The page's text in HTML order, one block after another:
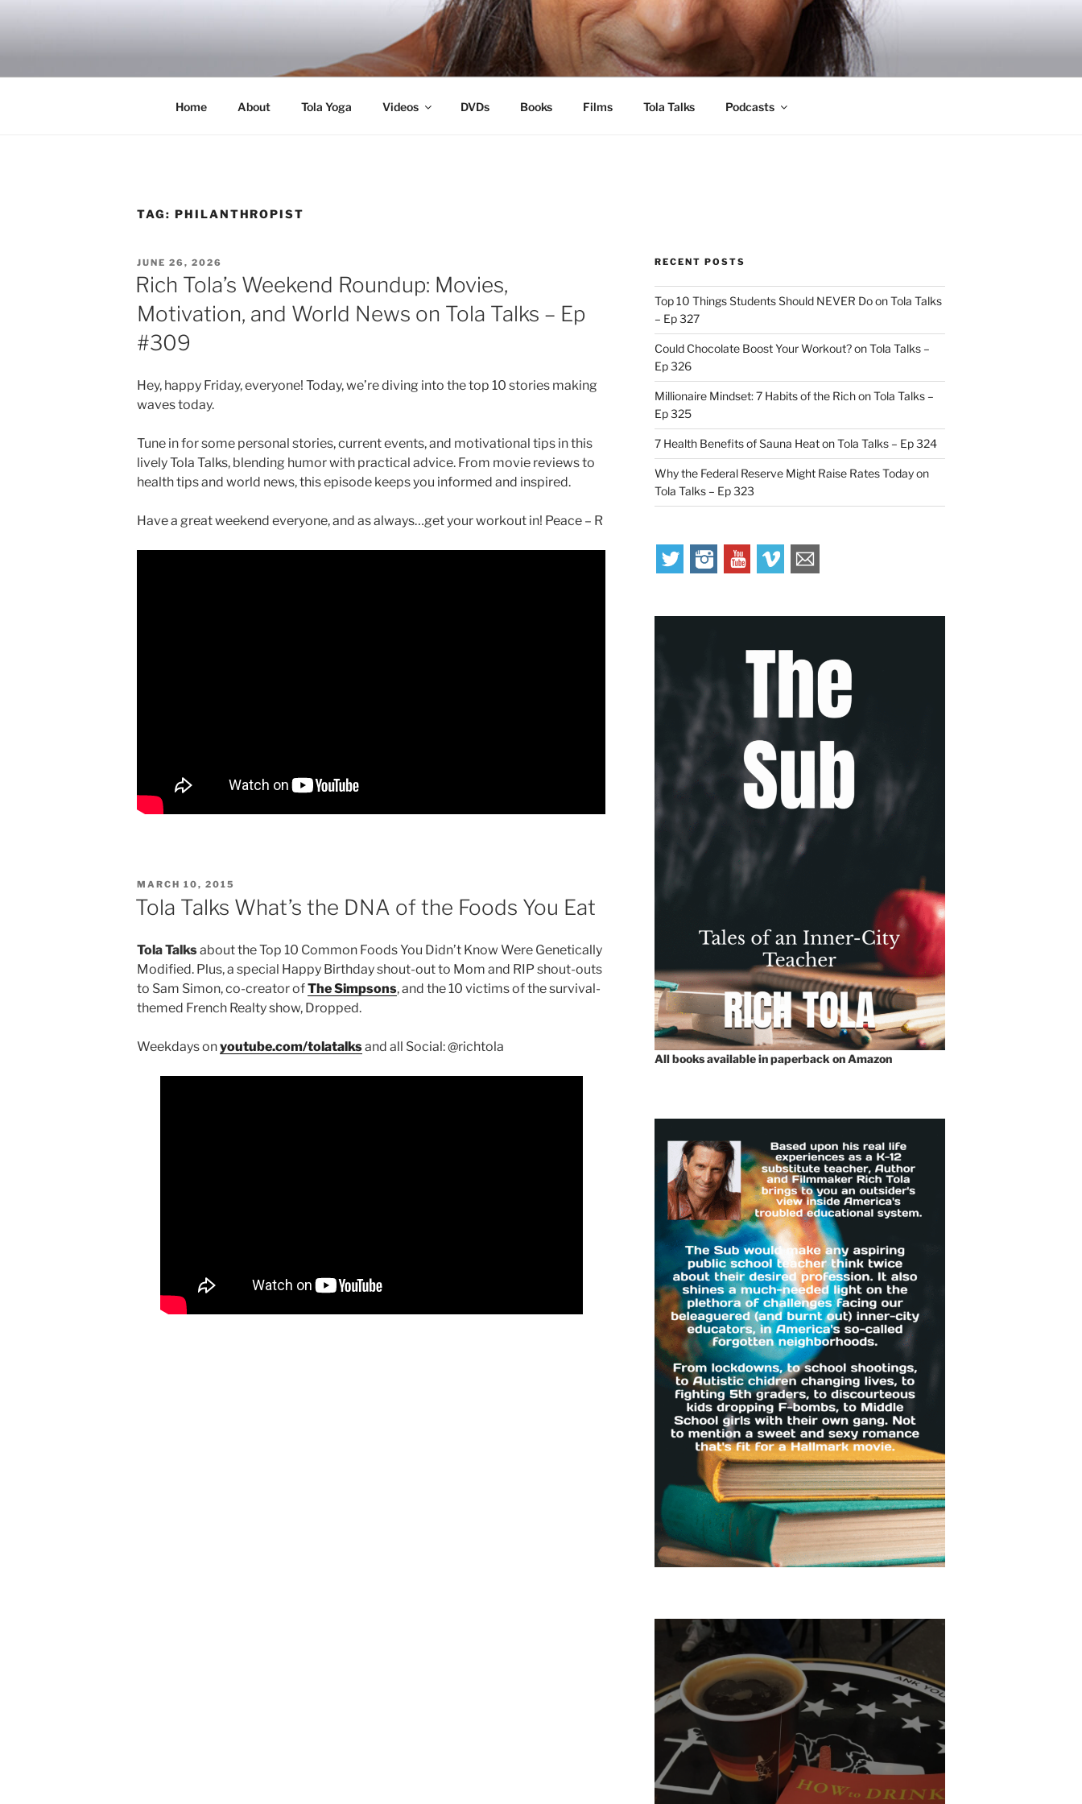
Home About Tola Yoga Videos DVDs Books Films Tola Talks Podcasts
TAG: PHILANTHROPIST
POSTED
ON
JUNE 26, 2026
Rich Tola’s Weekend Roundup: Movies,
Motivation, and World News on Tola Talks – Ep
#309
Hey, happy Friday, everyone! Today, we’re diving into the top 10 stories making
waves today.
Tune in for some personal stories, current events, and motivational tips in this
lively Tola Talks, blending humor with practical advice. From movie reviews to
health tips and world news, this episode keeps you informed and inspired.
Have a great weekend everyone, and as always…get your workout in! Peace – R
POSTED
ON
MARCH 10, 2015
Tola Talks What’s the DNA of the Foods You Eat
Tola Talksabout the Top 10 Common Foods You Didn’t Know Were Genetically
Modified. Plus, a special Happy Birthday shout-out to Mom and RIP shout-outs
to Sam Simon, co-creator ofThe Simpsons, and the 10 victims of the survival-
themed French Realty show, Dropped.
Weekdays onyoutube.com/tolatalksand all Social: @richtola
RECENT POSTS
Top 10 Things Students Should NEVER Do on Tola Talks
– Ep 327
Could Chocolate Boost Your Workout? on Tola Talks –
Ep 326
Millionaire Mindset: 7 Habits of the Rich on Tola Talks –
Ep 325
7 Health Benefits of Sauna Heat on Tola Talks – Ep 324
Why the Federal Reserve Might Raise Rates Today on
Tola Talks – Ep 323
All books available in paperback on Amazon